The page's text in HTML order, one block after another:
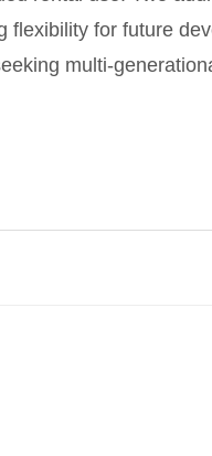
flexibility for future
multi-